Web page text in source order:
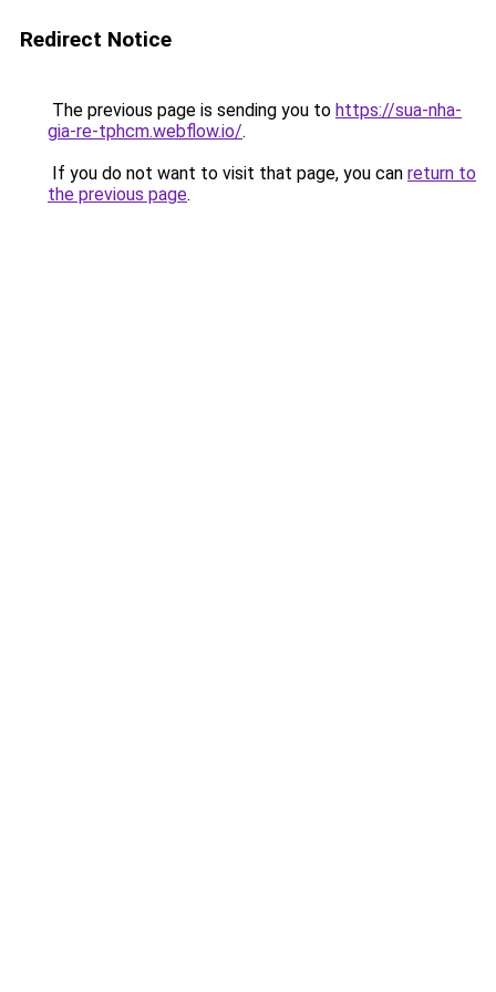
Redirect Notice
The previous page is sending you to https://sua-nha-
gia-re-tphcm.webflow.io/.
If you do not want to visit that page, you can return to
the previous page.